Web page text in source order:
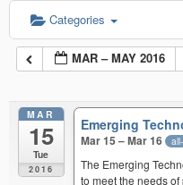
Categories
MAR – MAY 2016
MAR
15
Tue
2016
Emerging
Mar 15 – Mar 16
The Emerging
to meet the needs